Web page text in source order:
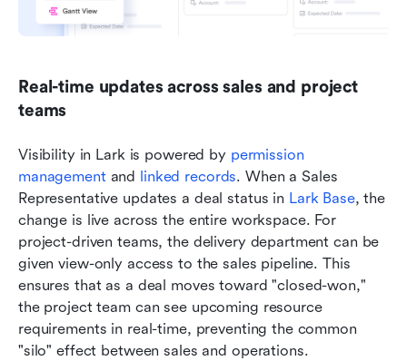
Real-time updates across sales and project
teams
Visibility in Lark is powered by permission
management and linked records. When a Sales
Representative updates a deal status in Lark Base, the
change is live across the entire workspace. For
project-driven teams, the delivery department can be
given view-only access to the sales pipeline. This
ensures that as a deal moves toward "closed-won,"
the project team can see upcoming resource
requirements in real-time, preventing the common
"silo" effect between sales and operations.